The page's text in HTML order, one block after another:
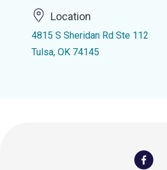
Location
4815 S Sheridan Rd Ste 112
Tulsa, OK 74145